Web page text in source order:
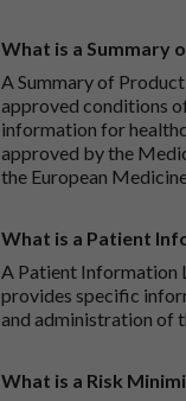
What is a Summary
A Summary of
approved conditions
information for
approved by the
the European
What is a Patient
A Patient Information
provides specific
and administration of
What is a Risk